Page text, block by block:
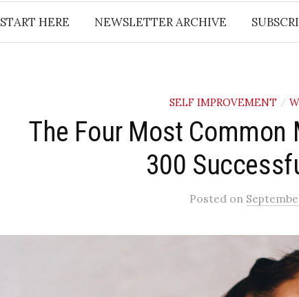
START HERE NEWSLETTER ARCHIVE
SELF IMPROVEMENT /
The Four Most
300
Posted on